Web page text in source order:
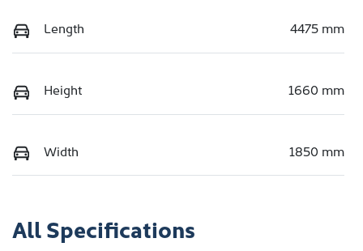
Length 4475 mm
Height 1660 mm
Width 1850 mm
All Specifications